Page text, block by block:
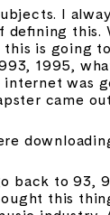
I
defining
is going
1995,
was
came
back to 93,
this